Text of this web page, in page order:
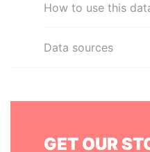
How to use this
Data sources
GET OUR